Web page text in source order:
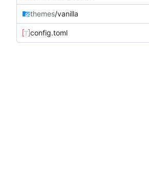
themes/vanilla
config.toml